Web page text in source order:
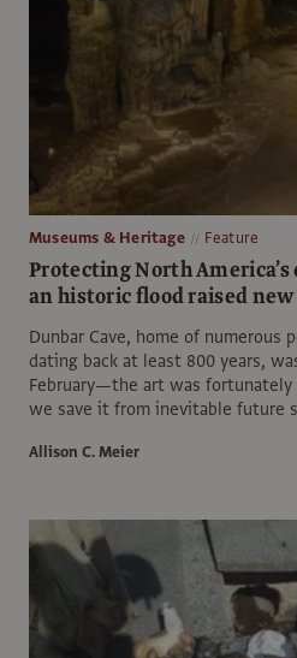
Museums & Heritage Feature
Protecting North
an historic flood raised
Dunbar Cave, home of numerous
dating back at least 800 years,
February—the art was fortunately
we save it from inevitable future
Allison C. Meier